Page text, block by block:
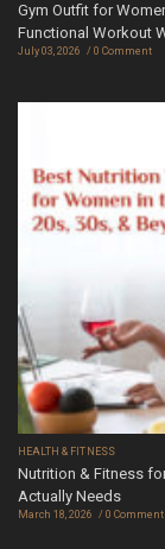
Gym Outfit for
Functional Workout
July 03, 2026 0 Comment
HEALTH & FITNESS
Nutrition & Fitness
Actually Needs
March 18, 2026 0 Comment